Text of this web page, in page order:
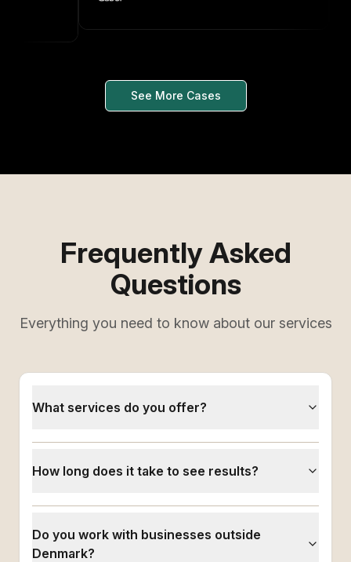
See More Cases
Frequently Asked
Questions
Everything you need to know about our services
What services do you offer?
How long does it take to see results?
Do you work with businesses outside
Denmark?